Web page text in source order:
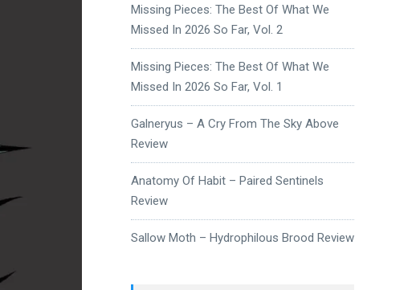
Missing Pieces: The Best Of What We
Missed In 2026 So Far, Vol. 2
Missing Pieces: The Best Of What We
Missed In 2026 So Far, Vol. 1
Galneryus – A Cry From The Sky Above
Review
Anatomy Of Habit – Paired Sentinels
Review
Sallow Moth – Hydrophilous Brood Review